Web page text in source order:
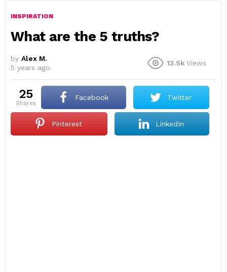
INSPIRATION
What are the 5 truths?
by Alex M.
5 years ago
13.5k Views
25
shares
Facebook Twitter
Pinterest LinkedIn